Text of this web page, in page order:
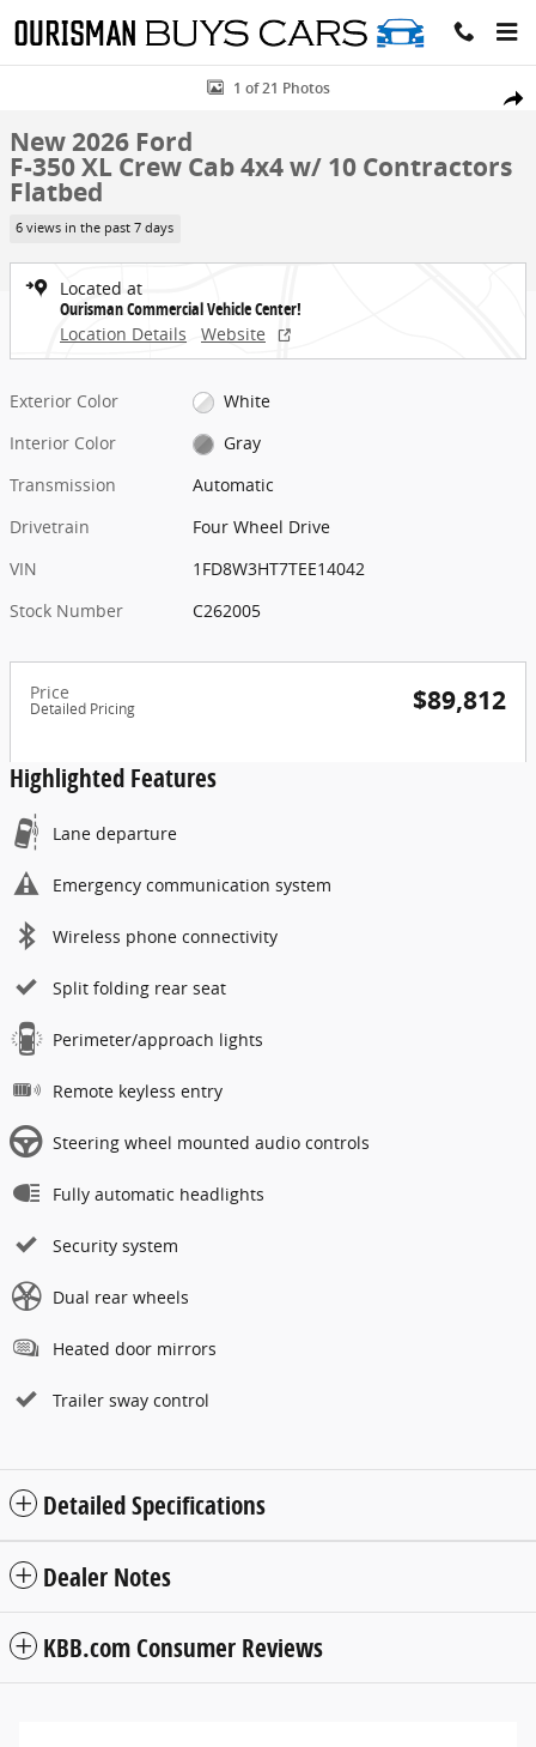
Share
New 2026 Ford F-350 XL Crew Cab 4x4 w/ 10 Contractors Flatbed
1 of 21 Photos
New 2026 Ford
F-350 XL Crew Cab 4x4 w/ 10 Contractors
Flatbed
6 views in the past 7 days
Located at
Ourisman Commercial Vehicle Center!
Location Details
Website
Exterior Color
White
Interior Color
Gray
Transmission
Automatic
Drivetrain
Four Wheel Drive
VIN
1FD8W3HT7TEE14042
Stock Number
C262005
Price
Detailed Pricing $89,812
Highlighted Features
Lane departure
Emergency communication system
Wireless phone connectivity
Split folding rear seat
Perimeter/approach lights
Remote keyless entry
Steering wheel mounted audio controls
Fully automatic headlights
Security system
Dual rear wheels
Heated door mirrors
Trailer sway control
Detailed Specifications
Dealer Notes
KBB.com Consumer Reviews